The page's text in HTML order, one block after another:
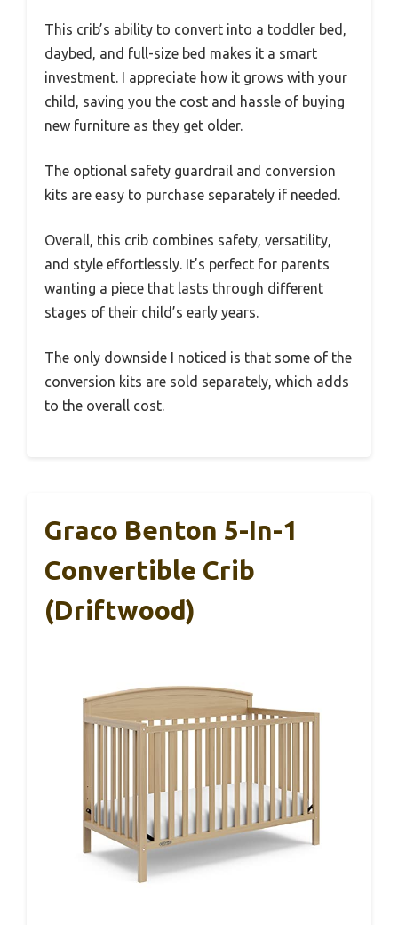
This crib’s ability to convert into a toddler bed,
daybed, and full-size bed makes it a smart
investment. I appreciate how it grows with your
child, saving you the cost and hassle of buying
new furniture as they get older.
The optional safety guardrail and conversion
kits are easy to purchase separately if needed.
Overall, this crib combines safety, versatility,
and style effortlessly. It’s perfect for parents
wanting a piece that lasts through different
stages of their child’s early years.
The only downside I noticed is that some of the
conversion kits are sold separately, which adds
to the overall cost.
Graco Benton 5-In-1
Convertible Crib
(Driftwood)